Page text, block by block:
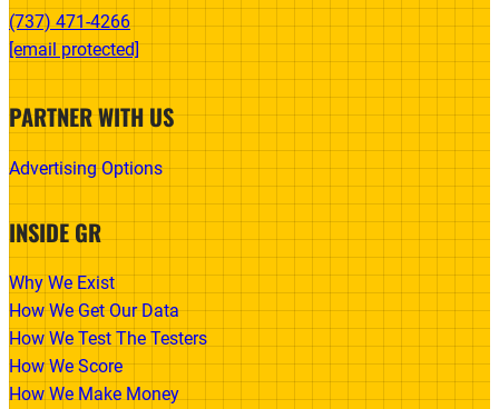
(737) 471-4266‬
[email protected]
PARTNER WITH US
Advertising Options
INSIDE GR
Why We Exist
How We Get Our Data
How We Test The Testers
How We Score
How We Make Money